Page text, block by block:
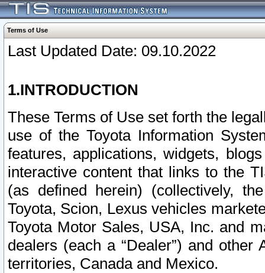
Terms of Use
Last Updated Date: 09.10.2022
1.INTRODUCTION
These Terms of Use set forth the
use of the Toyota Information
features, applications, widgets,
interactive content that links to the
(as defined herein) (collectively,
Toyota, Scion, Lexus vehicles
Toyota Motor Sales, USA, Inc. and
dealers (each a “Dealer”) and
territories, Canada and Mexico.